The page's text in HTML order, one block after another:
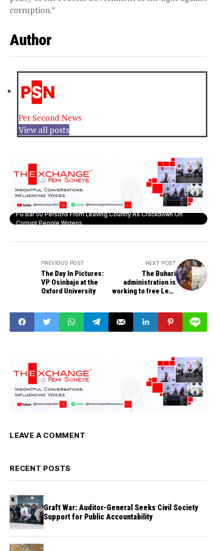
corruption.”
Author
Per Second News
View all posts
FG Bar 50 Persons From Leaving Country As Crackdown On
Corrupt People Widens
PREVIOUS POST
The Day In Pictures:
VP Osinbajo at the
Oxford University
NEXT POST
The Buhari
administration is
working to free Leah
LEAVE A COMMENT
RECENT POSTS
Graft War: Auditor-General Seeks Civil Society
Support for Public Accountability